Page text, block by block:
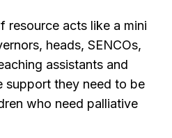
resource acts like a mini
heads, SENCOs,
assistants and
support they need to be
who need palliative